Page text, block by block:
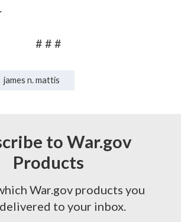
# # #
james n. mattis
to War.gov
Products
War.gov products you
to your inbox.